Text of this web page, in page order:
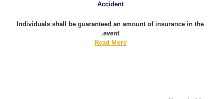
Accident
Individuals shall be guaranteed an amount of insurance in the
event.
Read More